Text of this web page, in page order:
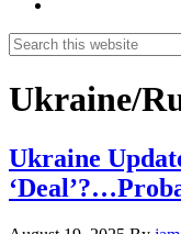
Search
this
Search
Ukraine/
Ukraine